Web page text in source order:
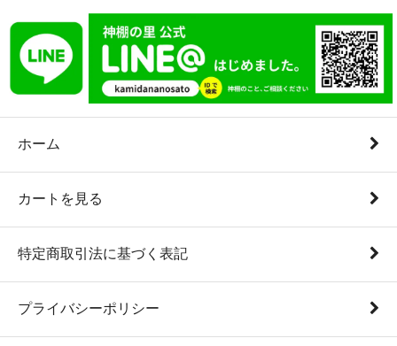
ホーム
カートを見る
特定商取引法に基づく表記
プライバシーポリシー